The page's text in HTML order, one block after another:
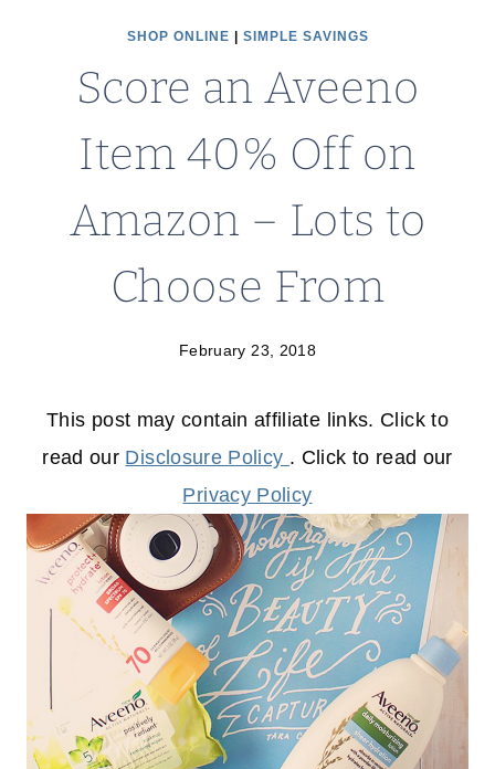
SHOP ONLINE SIMPLE SAVINGS
Score an Aveeno
Item 40% Off on
Amazon – Lots to
Choose From
February 23, 2018
This post may contain affiliate links. Click to
read our Disclosure Policy . Click to read our
Privacy Policy